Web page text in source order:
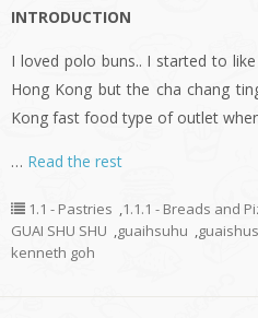
INTRODUCTION
I loved polo buns.. I started to
Hong Kong but the cha chang
Kong fast food type of outlet
… Read the rest
1.1 - Pastries ,1.1.1 - Breads and
GUAI SHU SHU ,guaihsuhu ,
kenneth goh